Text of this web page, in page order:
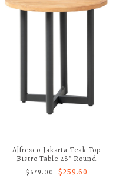
Alfresco Jakarta Teak Top
Bistro Table 28" Round
$649.00 $259.60